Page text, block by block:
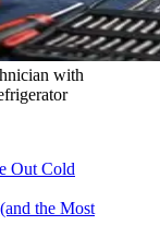
with
Out Cold
the Most